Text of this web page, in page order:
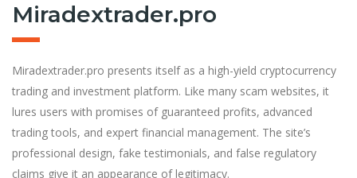
Miradextrader.pro
Miradextrader.pro presents itself as a high-yield cryptocurrency
trading and investment platform. Like many scam websites, it
lures users with promises of guaranteed profits, advanced
trading tools, and expert financial management. The site’s
professional design, fake testimonials, and false regulatory
claims give it an appearance of legitimacy.